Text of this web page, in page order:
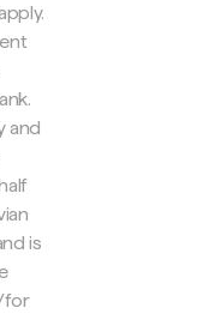
and
is
for